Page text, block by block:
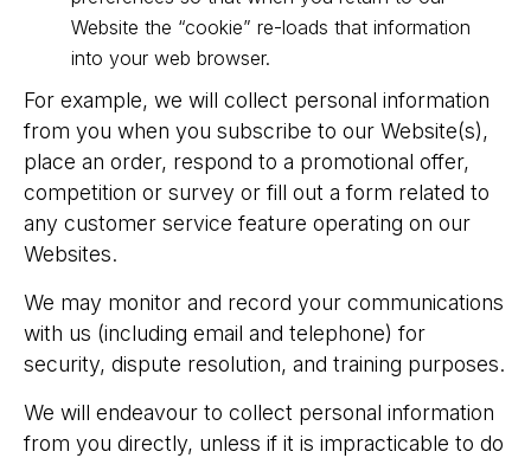
Website the “cookie” re-loads that information
into your web browser.
For example, we will collect personal information
from you when you subscribe to our Website(s),
place an order, respond to a promotional offer,
competition or survey or fill out a form related to
any customer service feature operating on our
Websites.
We may monitor and record your communications
with us (including email and telephone) for
security, dispute resolution, and training purposes.
We will endeavour to collect personal information
from you directly, unless if it is impracticable to do